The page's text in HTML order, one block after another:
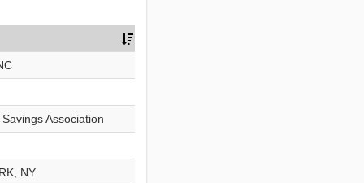
Association
NY